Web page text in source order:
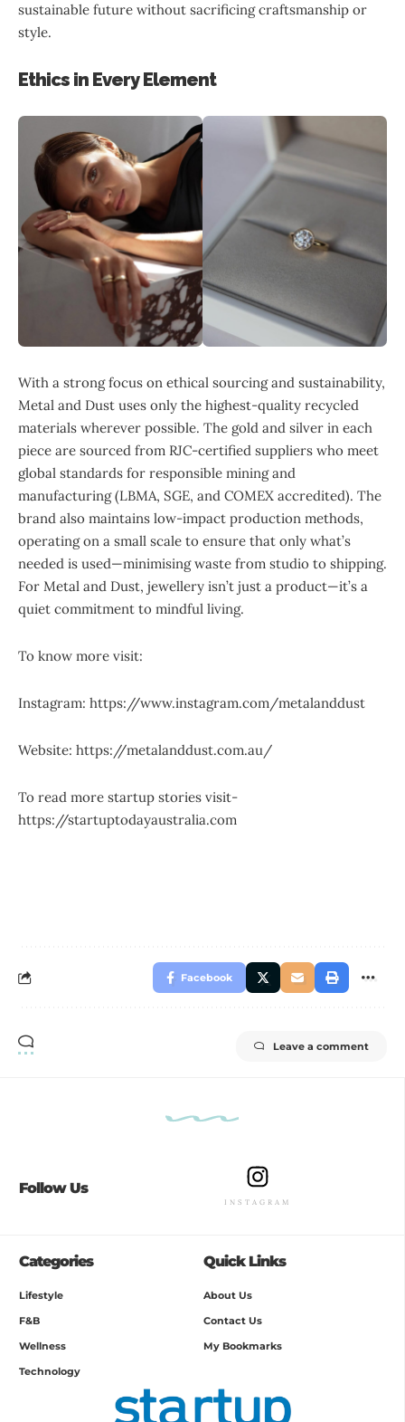
sustainable future without sacrificing craftsmanship or
style.
Ethics in Every Element
With a strong focus on ethical sourcing and sustainability,
Metal and Dust uses only the highest-quality recycled
materials wherever possible. The gold and silver in each
piece are sourced from RJC-certified suppliers who meet
global standards for responsible mining and
manufacturing (LBMA, SGE, and COMEX accredited). The
brand also maintains low-impact production methods,
operating on a small scale to ensure that only what’s
needed is used—minimising waste from studio to shipping.
For Metal and Dust, jewellery isn’t just a product—it’s a
quiet commitment to mindful living.
To know more visit:
Instagram: https://www.instagram.com/metalanddust
Website: https://metalanddust.com.au/
To read more startup stories visit-
https://startuptodayaustralia.com
Facebook
Leave a comment
Follow Us
INSTAGRAM
Categories
Lifestyle
F&B
Wellness
Technology
Quick Links
About Us
Contact Us
My Bookmarks